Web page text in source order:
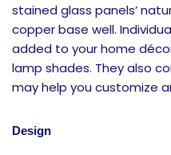
stained glass panels’
copper base well.
added to your home
lamp shades. They also
may help you customize
Design